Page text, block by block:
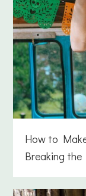
How to
Breaking the